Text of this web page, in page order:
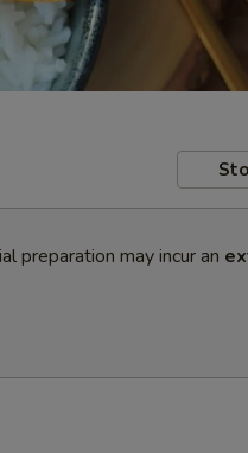
preparation may incur an